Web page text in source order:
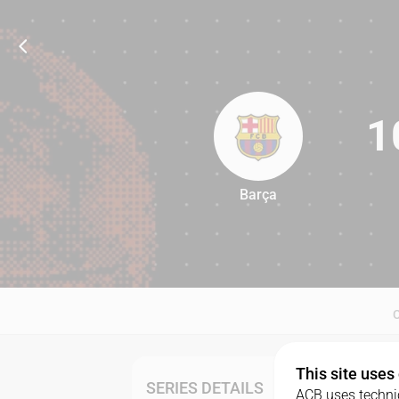
100
Barça
SERIES DETAILS
This site uses
ACB uses